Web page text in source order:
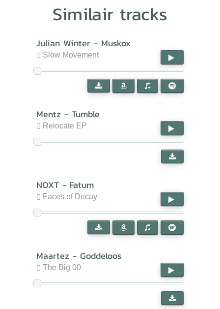
Similair tracks
Julian Winter - Muskox
Slow Movement
Mentz - Tumble
Relocate EP
NOXT - Fatum
Faces of Decay
Maartez - Goddeloos
The Big 00